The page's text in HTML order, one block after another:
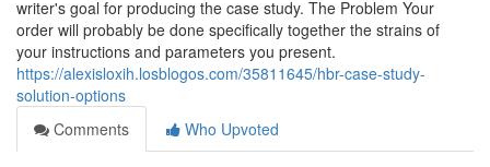
writer's goal for producing the case study. The Problem Your
order will probably be done specifically together the strains of
your instructions and parameters you present.
https://alexisloxih.losblogos.com/35811645/hbr-case-study-
solution-options
Comments
Who Upvoted